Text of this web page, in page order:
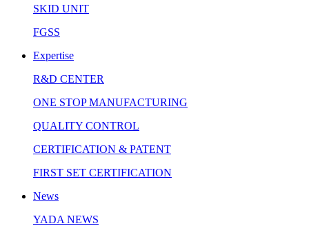
SKID UNIT
FGSS
Expertise
R&D CENTER
ONE STOP MANUFACTURING
QUALITY CONTROL
CERTIFICATION & PATENT
FIRST SET CERTIFICATION
News
YADA NEWS